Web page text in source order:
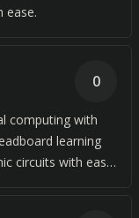
ease.
computing with
learning
circuits with ease
0